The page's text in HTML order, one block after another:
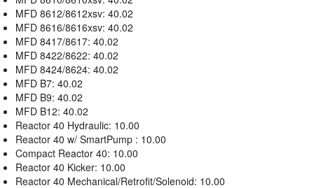
MFD 8612/8612xsv: 40.02
MFD 8616/8616xsv: 40.02
MFD 8417/8617: 40.02
MFD 8422/8622: 40.02
MFD 8424/8624: 40.02
MFD B7: 40.02
MFD B9: 40.02
MFD B12: 40.02
Reactor 40 Hydraulic: 10.00
Reactor 40 w/ SmartPump : 10.00
Compact Reactor 40: 10.00
Reactor 40 Kicker: 10.00
Reactor 40 Mechanical/Retrofit/Solenoid: 10.00